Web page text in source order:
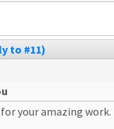
to #11)
your amazing